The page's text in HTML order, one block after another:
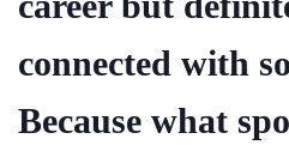
connected with
Because what